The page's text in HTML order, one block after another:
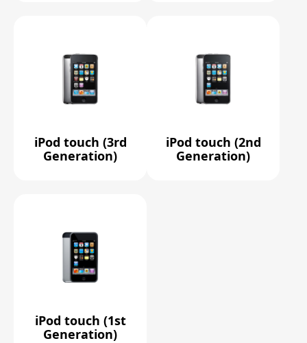
iPod touch (3rd
Generation)
iPod touch (2nd
Generation)
iPod touch (1st
Generation)